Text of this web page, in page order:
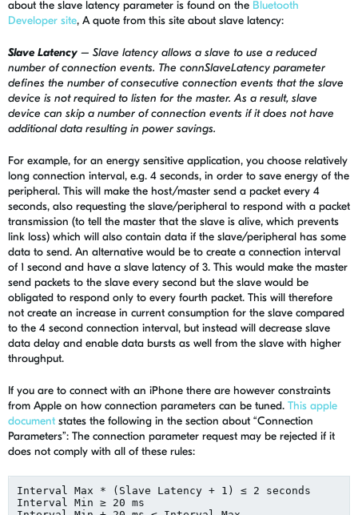
about the slave latency parameter is found on the Bluetooth
Developer site, A quote from this site about slave latency:
Slave Latency – Slave latency allows a slave to use a reduced
number of connection events. The connSlaveLatency parameter
defines the number of consecutive connection events that the slave
device is not required to listen for the master. As a result, slave
device can skip a number of connection events if it does not have
additional data resulting in power savings.
For example, for an energy sensitive application, you choose relatively
long connection interval, e.g. 4 seconds, in order to save energy of the
peripheral. This will make the host/master send a packet every 4
seconds, also requesting the slave/peripheral to respond with a packet
transmission (to tell the master that the slave is alive, which prevents
link loss) which will also contain data if the slave/peripheral has some
data to send. An alternative would be to create a connection interval
of 1 second and have a slave latency of 3. This would make the master
send packets to the slave every second but the slave would be
obligated to respond only to every fourth packet. This will therefore
not create an increase in current consumption for the slave compared
to the 4 second connection interval, but instead will decrease slave
data delay and enable data bursts as well from the slave with higher
throughput.
If you are to connect with an iPhone there are however constraints
from Apple on how connection parameters can be tuned. This apple
document states the following in the section about “Connection
Parameters”: The connection parameter request may be rejected if it
does not comply with all of these rules:
Interval Max * (Slave Latency + 1) ≤ 2 seconds
Interval Min ≥ 20 ms